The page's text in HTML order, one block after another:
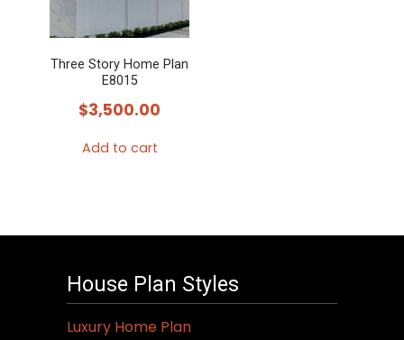
Three Story Home Plan
E8015
$3,500.00
Add to cart
House Plan Styles
Luxury Home Plan